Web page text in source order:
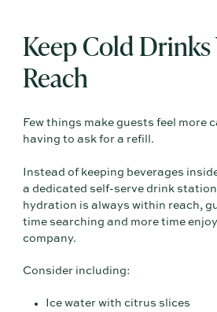
Keep Cold
Reach
Few things make guests feel more
having to ask for a refill.
Instead of keeping beverages
a dedicated self-serve drink
hydration is always within reach,
time searching and more time
company.
Consider including:
Ice water with citrus slices